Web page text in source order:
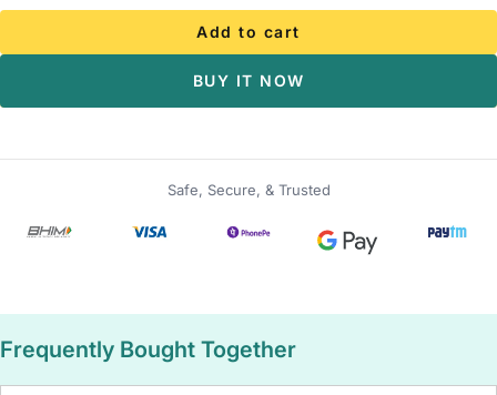
Add to cart
BUY IT NOW
Safe, Secure, & Trusted
Frequently Bought Together